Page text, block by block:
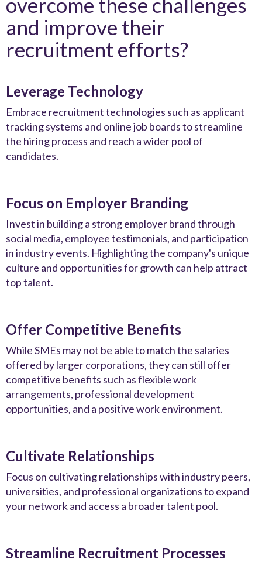
and improve their
recruitment efforts?
Leverage Technology
Embrace recruitment technologies such as applicant
tracking systems and online job boards to streamline
the hiring process and reach a wider pool of
candidates.
Focus on Employer Branding
Invest in building a strong employer brand through
social media, employee testimonials, and participation
in industry events. Highlighting the company's unique
culture and opportunities for growth can help attract
top talent.
Offer Competitive Benefits
While SMEs may not be able to match the salaries
offered by larger corporations, they can still offer
competitive benefits such as flexible work
arrangements, professional development
opportunities, and a positive work environment.
Cultivate Relationships
Focus on cultivating relationships with industry peers,
universities, and professional organizations to expand
your network and access a broader talent pool.
Streamline Recruitment Processes